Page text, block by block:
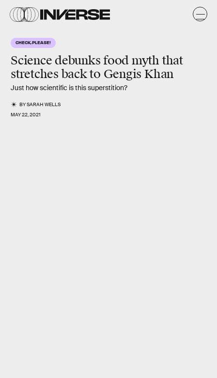
CHECK, PLEASE!
Science debunks food myth that
stretches back to Gengis Khan
Just how scientific is this superstition?
BYSARAH WELLS
MAY 22, 2021